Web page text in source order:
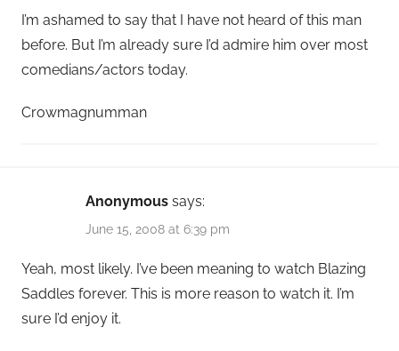
I’m ashamed to say that I have not heard of this man
before. But I’m already sure I’d admire him over most
comedians/actors today.
Crowmagnumman
Anonymous says:
June 15, 2008 at 6:39 pm
Yeah, most likely. I’ve been meaning to watch Blazing
Saddles forever. This is more reason to watch it. I’m
sure I’d enjoy it.